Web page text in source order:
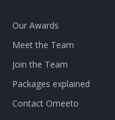
Our Awards
Meet the Team
Join the Team
Packages explained
Contact Omeeto